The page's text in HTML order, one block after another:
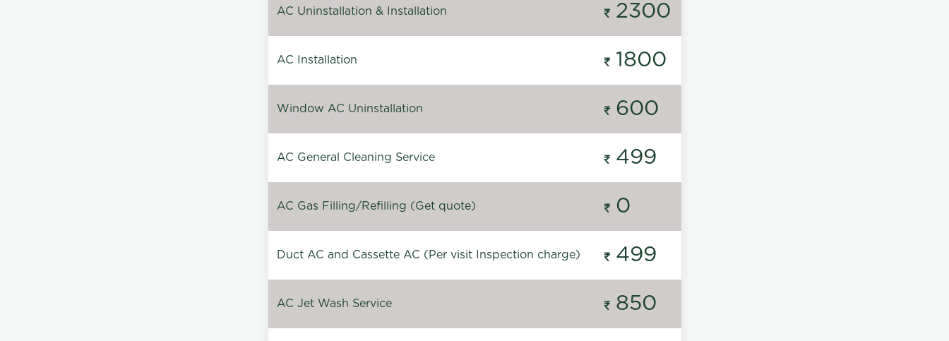
AC Uninstallation & Installation 2300
AC Installation 1800
Window AC Uninstallation 600
AC General Cleaning Service 499
AC Gas Filling/Refilling (Get quote) 0
Duct AC and Cassette AC (Per visit Inspection charge) 499
AC Jet Wash Service 850